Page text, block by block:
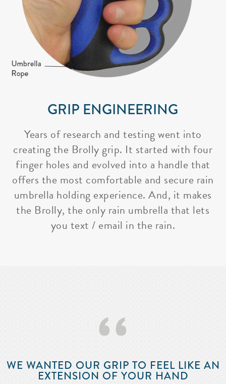
GRIP ENGINEERING
Years of research and testing went into
creating the Brolly grip. It started with four
finger holes and evolved into a handle that
offers the most comfortable and secure rain
umbrella holding experience. And, it makes
the Brolly, the only rain umbrella that lets
you text / email in the rain.
‘‘
WE WANTED OUR GRIP TO FEEL LIKE AN
EXTENSION OF YOUR HAND